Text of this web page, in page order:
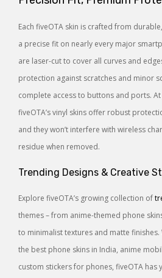
Each fiveOTA skin is crafted from
a precise fit on nearly every major
are laser-cut to cover all curves and
protection against scratches and minor
complete access to buttons and ports. At
fiveOTA’s vinyl skins offer robust
and they won’t interfere with wireless
residue when removed.
Trending Designs & Creative
Explore fiveOTA’s growing collection of
themes – from anime-themed phone
to minimalist textures and matte
the best phone skins in India, anime
custom stickers for phones, fiveOTA has